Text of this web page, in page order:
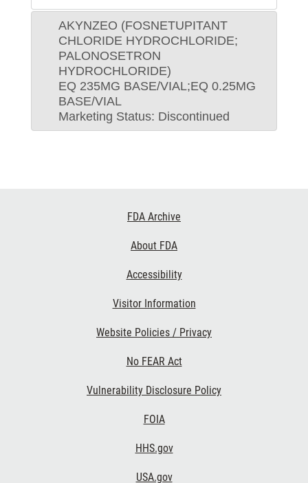
AKYNZEO (FOSNETUPITANT
CHLORIDE HYDROCHLORIDE;
PALONOSETRON
HYDROCHLORIDE)
EQ 235MG BASE/VIAL;EQ 0.25MG
BASE/VIAL
Marketing Status: Discontinued
FDA Archive
About FDA
Accessibility
Visitor Information
Website Policies / Privacy
No FEAR Act
Vulnerability Disclosure Policy
FOIA
HHS.gov
USA.gov